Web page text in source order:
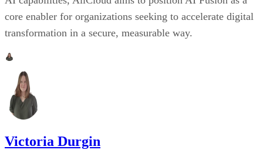
core enabler for organizations seeking to accelerate digital
transformation in a secure, measurable way.
Victoria Durgin